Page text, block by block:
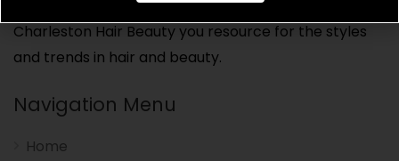
Charleston Hair Beauty you resource for the styles
and trends in hair and beauty.
Navigation Menu
Home